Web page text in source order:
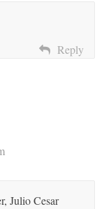
Reply
Julio Cesar